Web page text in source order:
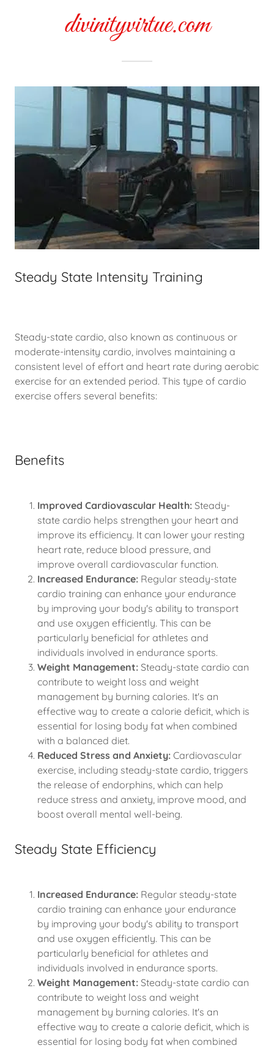
divinityvirtue.com
Steady State Intensity Training
Steady-state cardio, also known as continuous or
moderate-intensity cardio, involves maintaining a
consistent level of effort and heart rate during aerobic
exercise for an extended period. This type of cardio
exercise offers several benefits:
Benefits
Improved Cardiovascular Health:Steady-
state cardio helps strengthen your heart and
improve its efficiency. It can lower your resting
heart rate, reduce blood pressure, and
improve overall cardiovascular function.
Increased Endurance:Regular steady-state
cardio training can enhance your endurance
by improving your body's ability to transport
and use oxygen efficiently. This can be
particularly beneficial for athletes and
individuals involved in endurance sports.
Weight Management:Steady-state cardio can
contribute to weight loss and weight
management by burning calories. It's an
effective way to create a calorie deficit, which is
essential for losing body fat when combined
with a balanced diet.
Reduced Stress and Anxiety:Cardiovascular
exercise, including steady-state cardio, triggers
the release of endorphins, which can help
reduce stress and anxiety, improve mood, and
boost overall mental well-being.
Steady State Efficiency
Increased Endurance:Regular steady-state
cardio training can enhance your endurance
by improving your body's ability to transport
and use oxygen efficiently. This can be
particularly beneficial for athletes and
individuals involved in endurance sports.
Weight Management:Steady-state cardio can
contribute to weight loss and weight
management by burning calories. It's an
effective way to create a calorie deficit, which is
essential for losing body fat when combined